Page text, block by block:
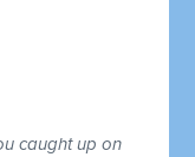
caught up on